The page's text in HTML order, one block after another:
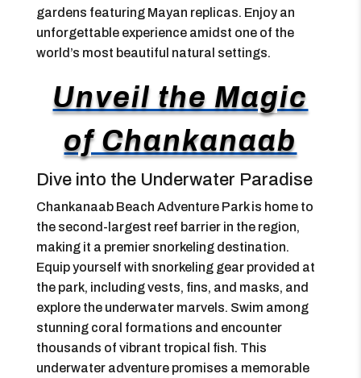
gardens featuring Mayan replicas. Enjoy an
unforgettable experience amidst one of the
world’s most beautiful natural settings.
Unveil the Magic
of Chankanaab
Dive into the Underwater Paradise
Chankanaab Beach Adventure Park is home to
the second-largest reef barrier in the region,
making it a premier snorkeling destination.
Equip yourself with snorkeling gear provided at
the park, including vests, fins, and masks, and
explore the underwater marvels. Swim among
stunning coral formations and encounter
thousands of vibrant tropical fish. This
underwater adventure promises a memorable